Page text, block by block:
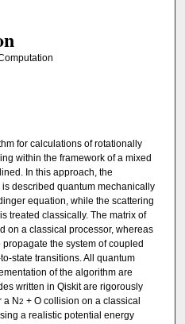
for calculations of rotationally
within the framework of a mixed
In this approach, the
described quantum mechanically
equation, while the scattering
treated classically. The matrix of
on a classical processor, whereas
the system of coupled
state transitions. All quantum
of the algorithm are
written in Qiskit are rigorously
a N2 + O collision on a classical
a realistic potential energy